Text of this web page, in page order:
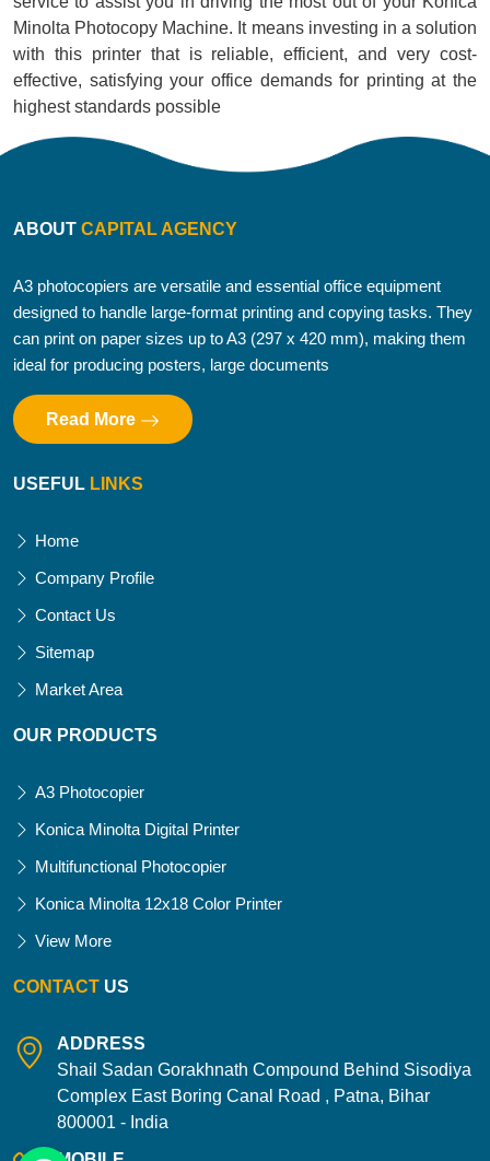
Minolta Photocopy Machine. It means investing in a solution
with this printer that is reliable, efficient, and very cost-
effective, satisfying your office demands for printing at the
highest standards possible
ABOUT CAPITAL AGENCY
A3 photocopiers are versatile and essential office equipment
designed to handle large-format printing and copying tasks. They
can print on paper sizes up to A3 (297 x 420 mm), making them
ideal for producing posters, large documents
Read More
USEFUL LINKS
Home
Company Profile
Contact Us
Sitemap
Market Area
OUR PRODUCTS
A3 Photocopier
Konica Minolta Digital Printer
Multifunctional Photocopier
Konica Minolta 12x18 Color Printer
View More
CONTACT US
ADDRESS
Shail Sadan Gorakhnath Compound Behind Sisodiya
Complex East Boring Canal Road , Patna, Bihar
800001 - India